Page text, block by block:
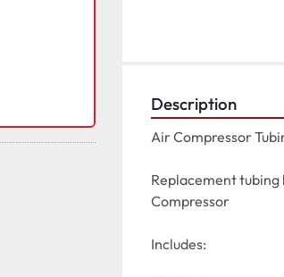
Description
Air Compressor
Replacement
Compressor
Includes: